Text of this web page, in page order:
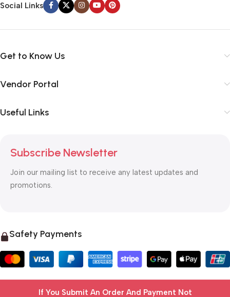
If You Submit An Order And Payment Not
Social Links
Get to Know Us
Vendor Portal
Useful Links
Subscribe Newsletter
Join our mailing list to receive any latest updates and
promotions.
Safety Payments
© 2025 OTC MALL & LOGISTICS